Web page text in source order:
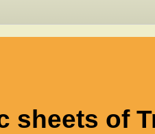
sheets of